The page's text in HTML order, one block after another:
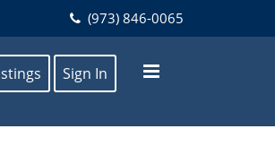
(973) 846-0065
Sign In